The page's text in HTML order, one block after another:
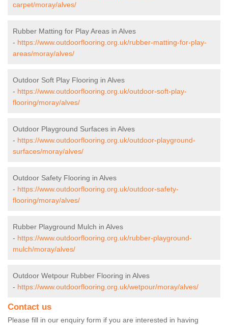
carpet/moray/alves/
Rubber Matting for Play Areas in Alves
- https://www.outdoorflooring.org.uk/rubber-matting-for-play-
areas/moray/alves/
Outdoor Soft Play Flooring in Alves
- https://www.outdoorflooring.org.uk/outdoor-soft-play-
flooring/moray/alves/
Outdoor Playground Surfaces in Alves
- https://www.outdoorflooring.org.uk/outdoor-playground-
surfaces/moray/alves/
Outdoor Safety Flooring in Alves
- https://www.outdoorflooring.org.uk/outdoor-safety-
flooring/moray/alves/
Rubber Playground Mulch in Alves
- https://www.outdoorflooring.org.uk/rubber-playground-
mulch/moray/alves/
Outdoor Wetpour Rubber Flooring in Alves
- https://www.outdoorflooring.org.uk/wetpour/moray/alves/
Contact us
Please fill in our enquiry form if you are interested in having